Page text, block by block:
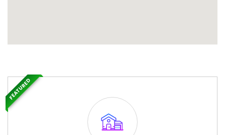
FEATURED